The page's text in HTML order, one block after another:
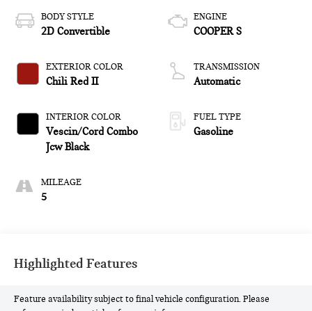
BODY STYLE
2D Convertible
EXTERIOR COLOR
Chili Red II
INTERIOR COLOR
Vescin/Cord Combo
Jcw Black
MILEAGE
5
ENGINE
COOPER S
TRANSMISSION
Automatic
FUEL TYPE
Gasoline
Highlighted Features
Feature availability subject to final vehicle configuration. Please